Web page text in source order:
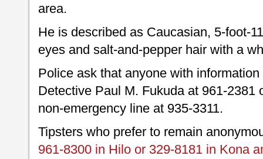
area.
He is described as Caucasian, 5-foot-
eyes and salt-and-pepper hair with a
Police ask that anyone with
Detective Paul M. Fukuda at 961-2381
non-emergency line at 935-3311.
Tipsters who prefer to remain
961-8300 in Hilo or 329-8181 in Kona